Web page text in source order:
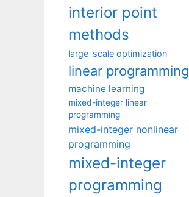
interior point
methods
large-scale optimization
linear programming
machine learning
mixed-integer linear
programming
mixed-integer nonlinear
programming
mixed-integer
programming